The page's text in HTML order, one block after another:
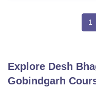
1
Explore Desh
Gobindgarh